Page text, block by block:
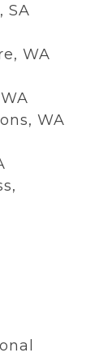
SA
WA
WA